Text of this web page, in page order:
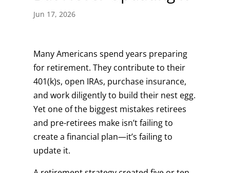
Jun 17, 2026
Many Americans spend years preparing
for retirement. They contribute to their
401(k)s, open IRAs, purchase insurance,
and work diligently to build their nest egg.
Yet one of the biggest mistakes retirees
and pre-retirees make isn’t failing to
create a financial plan—it’s failing to
update it.